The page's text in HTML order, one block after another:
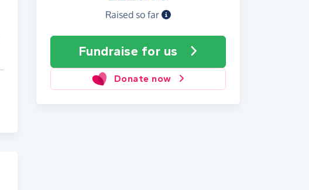
Raised so far
Fundraise for us
Donate now